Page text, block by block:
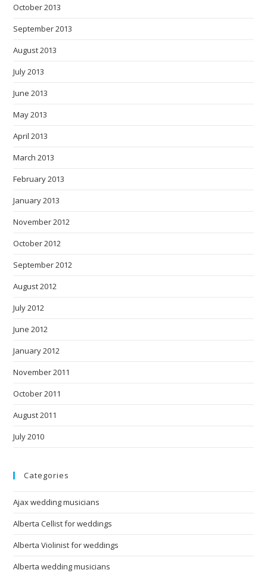
October 2013
September 2013
August 2013
July 2013
June 2013
May 2013
April 2013
March 2013
February 2013
January 2013
November 2012
October 2012
September 2012
August 2012
July 2012
June 2012
January 2012
November 2011
October 2011
August 2011
July 2010
Categories
Ajax wedding musicians
Alberta Cellist for weddings
Alberta Violinist for weddings
Alberta wedding musicians